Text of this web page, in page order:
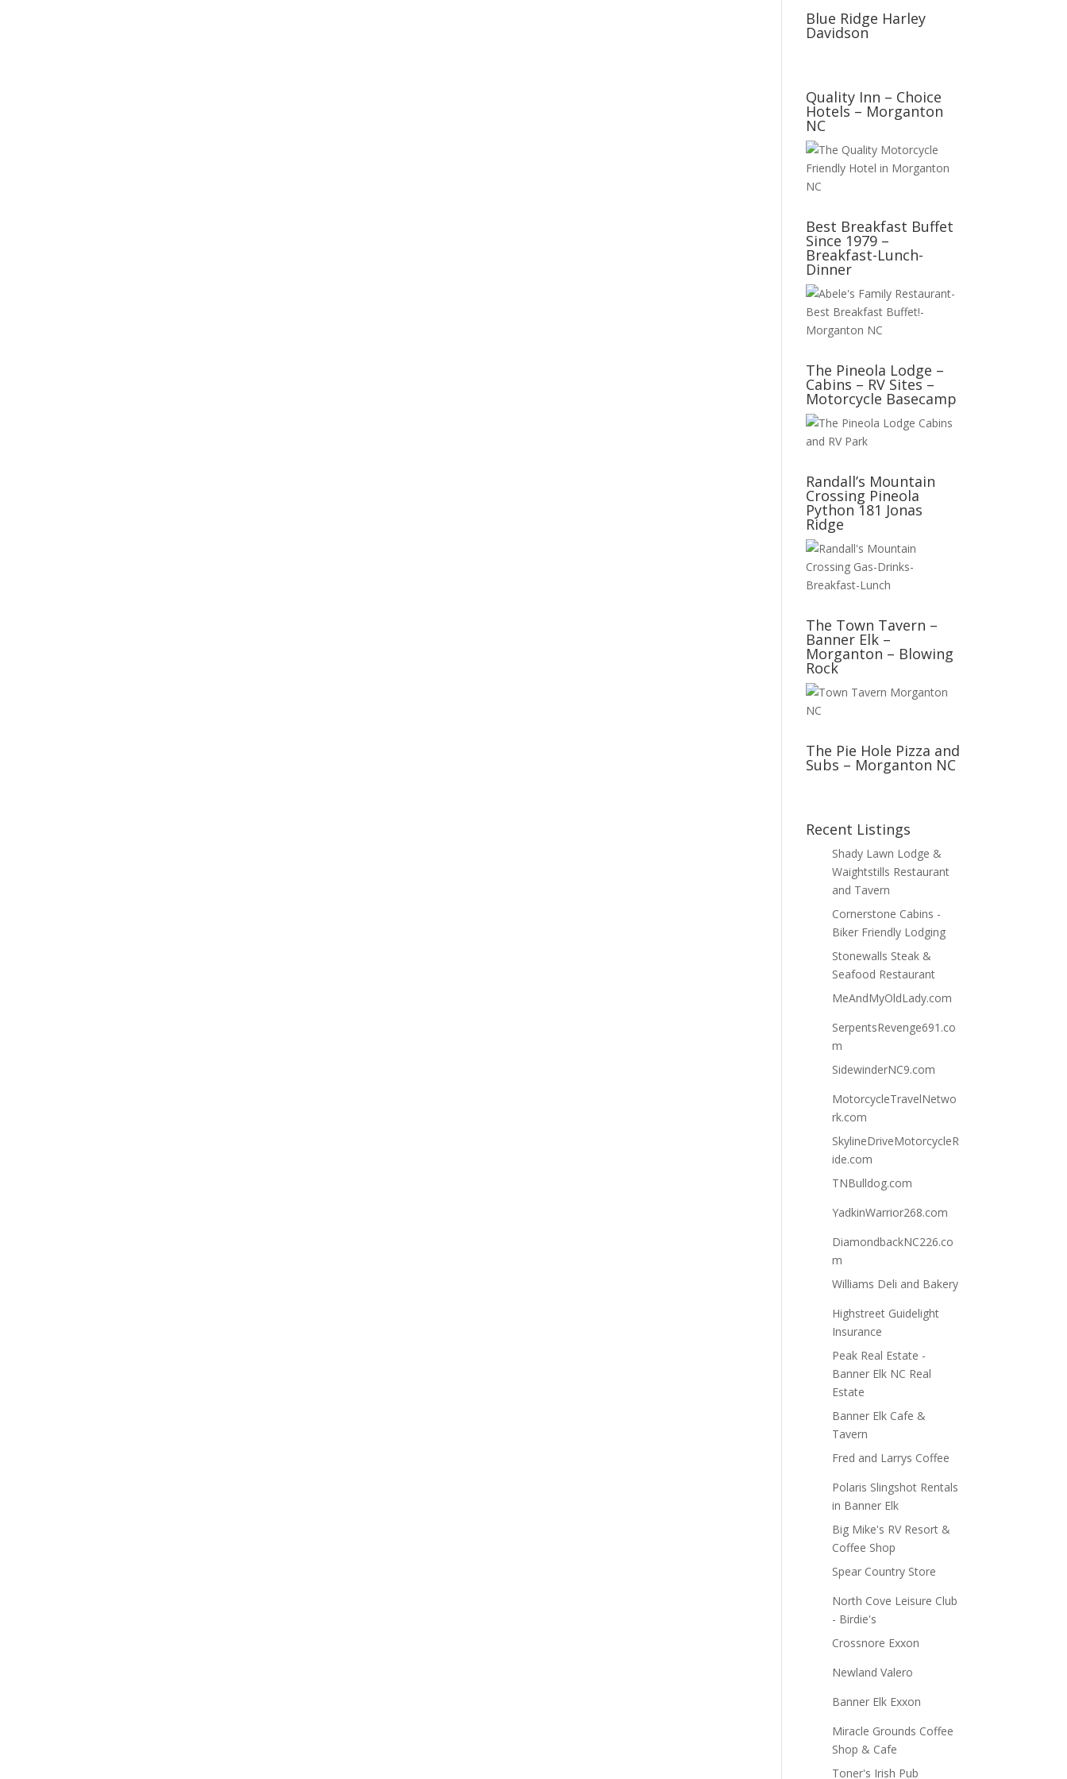
Blue Ridge Harley
Davidson
Quality Inn – Choice
Hotels – Morganton
NC
Best Breakfast Buffet
Since 1979 –
Breakfast-Lunch-
Dinner
The Pineola Lodge –
Cabins – RV Sites –
Motorcycle Basecamp
Randall’s Mountain
Crossing Pineola
Python 181 Jonas
Ridge
The Town Tavern –
Banner Elk –
Morganton – Blowing
Rock
The Pie Hole Pizza and
Subs – Morganton NC
Recent Listings
Shady Lawn Lodge &
Waightstills Restaurant
and Tavern
Cornerstone Cabins -
Biker Friendly Lodging
Stonewalls Steak &
Seafood Restaurant
MeAndMyOldLady.com
SerpentsRevenge691.co
m
SidewinderNC9.com
MotorcycleTravelNetwo
rk.com
SkylineDriveMotorcycleR
ide.com
TNBulldog.com
YadkinWarrior268.com
DiamondbackNC226.co
m
Williams Deli and Bakery
Highstreet Guidelight
Insurance
Peak Real Estate -
Banner Elk NC Real
Estate
Banner Elk Cafe &
Tavern
Fred and Larrys Coffee
Polaris Slingshot Rentals
in Banner Elk
Big Mike's RV Resort &
Coffee Shop
Spear Country Store
North Cove Leisure Club
- Birdie's
Crossnore Exxon
Newland Valero
Banner Elk Exxon
Miracle Grounds Coffee
Shop & Cafe
Toner's Irish Pub